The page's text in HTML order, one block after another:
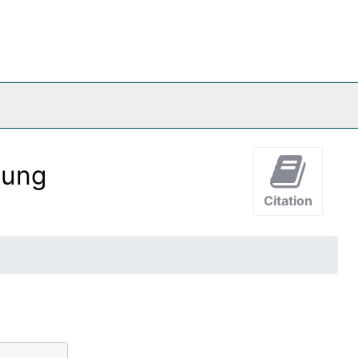
Citation